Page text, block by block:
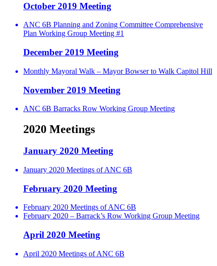
October 2019 Meeting
ANC 6B Planning and Zoning Committee Comprehensive
Plan Working Group Meeting #1
December 2019 Meeting
Monthly Mayoral Walk – Mayor Bowser to Walk Capitol Hill
November 2019 Meeting
ANC 6B Barracks Row Working Group Meeting
2020 Meetings
January 2020 Meeting
January 2020 Meetings of ANC 6B
February 2020 Meeting
February 2020 Meetings of ANC 6B
February 2020 – Barrack’s Row Working Group Meeting
April 2020 Meeting
April 2020 Meetings of ANC 6B